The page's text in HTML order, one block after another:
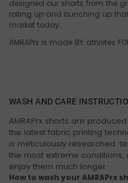
designed our shorts from the
rolling up and bunching up
market today.
AMRAPrx is made BY athletes
WASH AND CARE
AMRAPrx shorts are
the latest fabric printing
is meticulously researched.
the most extreme
enjoy them much longer.
How to wash your AMRAPrx